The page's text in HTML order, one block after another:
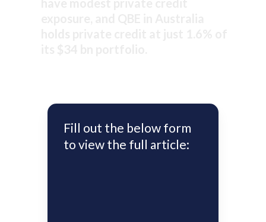
Fill out the below form
to view the full article: